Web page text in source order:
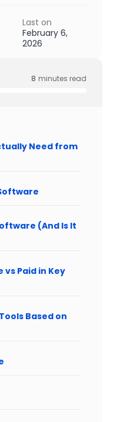
Last on
February 6,
2026
8 minutes read
Need from
(And Is It
vs Paid in Key
Based on